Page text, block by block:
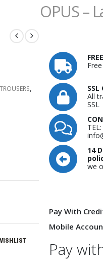
OPUS –
TROUSERS,
All
SSL
14
we
Pay With
Mobile
Pay